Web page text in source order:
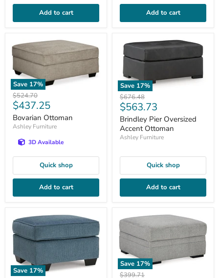
Add to cart Add to cart
Save 17%
Original
price
$524.70
Current
price
$437.25
Bovarian Ottoman
Ashley Furniture
3D Available
Quick shop
Add to cart
Save 17%
Original
price
$676.48
Current
price
$563.73
Brindley Pier Oversized
Accent Ottoman
Ashley Furniture
Quick shop
Add to cart
Save 17%
Save 17%
Original
$399.71